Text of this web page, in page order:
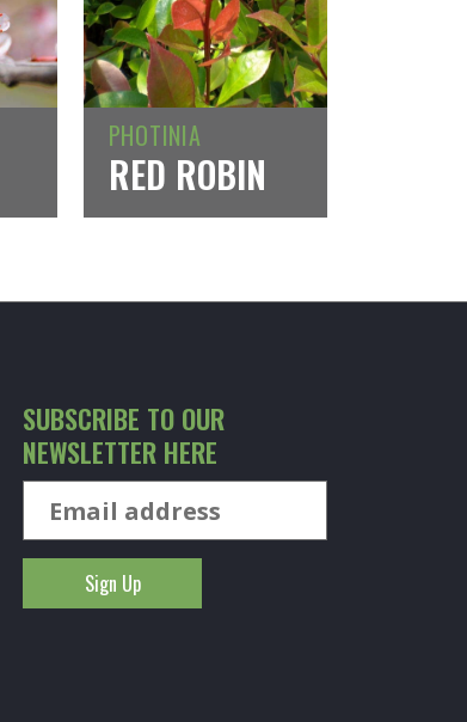
PHOTINIA
RED ROBIN
SUBSCRIBE TO OUR
NEWSLETTER HERE